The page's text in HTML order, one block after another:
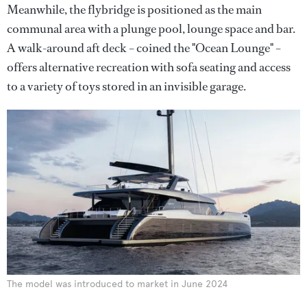
Meanwhile, the flybridge is positioned as the main
communal area with a plunge pool, lounge space and bar.
A walk-around aft deck – coined the "Ocean Lounge" –
offers alternative recreation with sofa seating and access
to a variety of toys stored in an invisible garage.
The model was introduced to market in June 2024